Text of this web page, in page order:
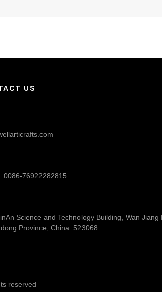
US
0086-76922282815
Science and Technology Building, Wan Jiang
Province, China. 523068
reserved